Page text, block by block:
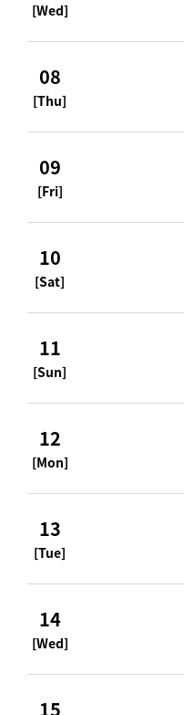
[Wed]
08
[Thu]
09
[Fri]
10
[Sat]
11
[Sun]
12
[Mon]
13
[Tue]
14
[Wed]
15